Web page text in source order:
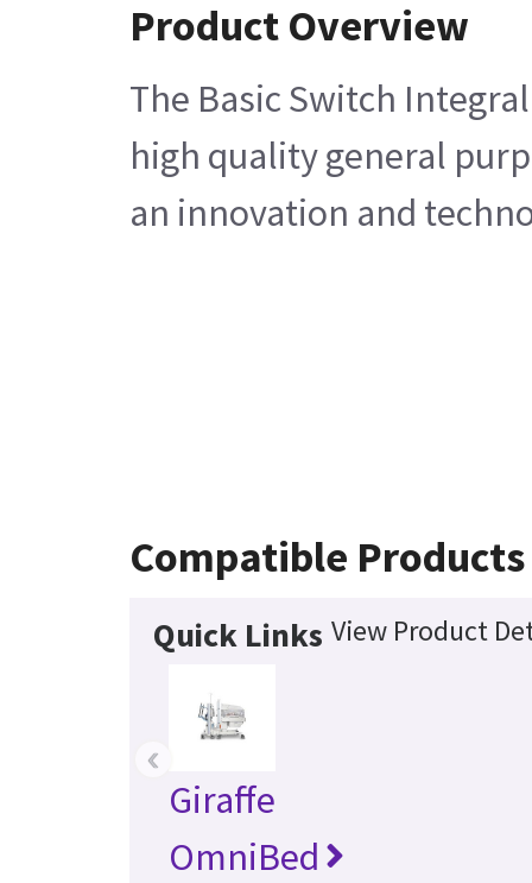
Product Overview
The Basic Switch
high quality general
an innovation and
Compatible Products
Quick Links View Product
Giraffe
OmniBed
‹